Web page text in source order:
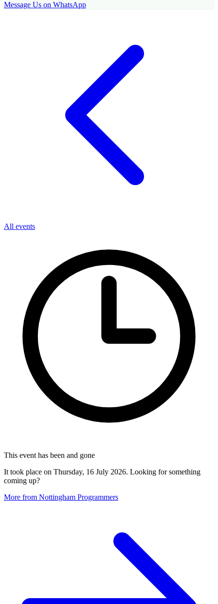
Message Us on WhatsApp
All events
This event has been and gone
It took place on Thursday, 16 July 2026. Looking for something
coming up?
More from Nottingham Programmers